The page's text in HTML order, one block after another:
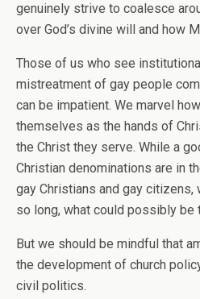
genuinely strive to coalesce
over God’s divine will and how
Those of us who see
mistreatment of gay people
can be impatient. We marvel
themselves as the hands of
the Christ they serve. While a
Christian denominations are in
gay Christians and gay citizens,
so long, what could possibly be
But we should be mindful that
the development of church
civil politics.